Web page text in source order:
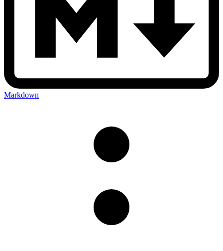
Markdown